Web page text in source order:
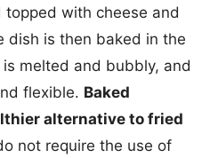
with cheese and
dish is then baked in the
melted and bubbly, and
flexible. Baked
alternative to fried
not require the use of